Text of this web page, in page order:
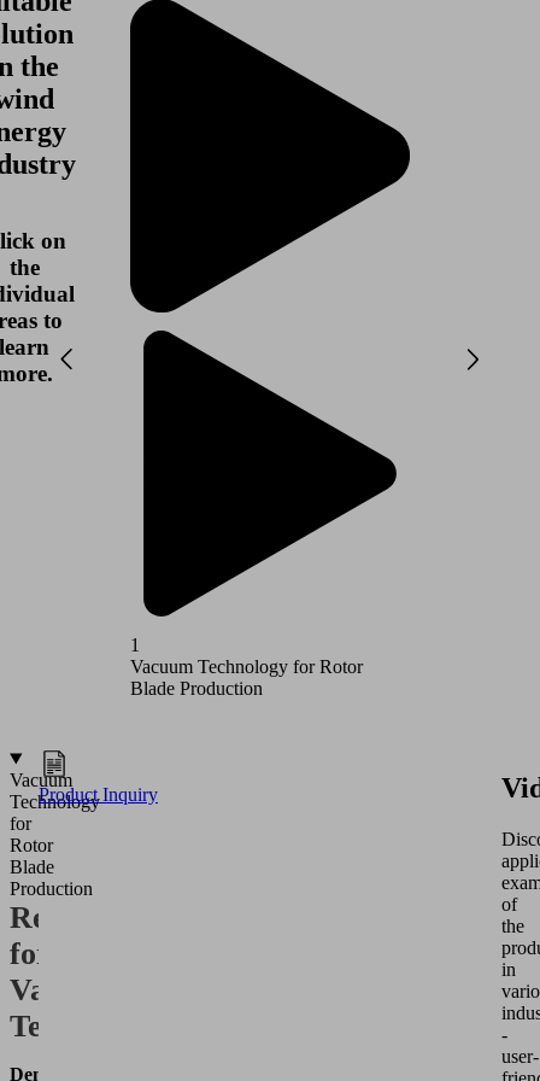
the
on
the
to
learn
1
Vacuum Technology for Rotor
Blade Production
Vacuum
Technology
for
Rotor
Blade
Production
Requirements
for
Vacuum
Technology
Demolding
Product Inquiry
of
the
in
-
user-